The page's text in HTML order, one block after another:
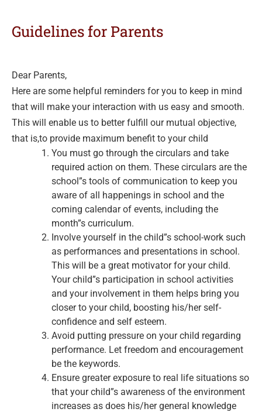
Guidelines for Parents
Dear Parents,
Here are some helpful reminders for you to keep in mind
that will make your interaction with us easy and smooth.
This will enable us to better fulfill our mutual objective,
that is,to provide maximum benefit to your child
You must go through the circulars and take
required action on them. These circulars are the
school”s tools of communication to keep you
aware of all happenings in school and the
coming calendar of events, including the
month”s curriculum.
Involve yourself in the child”s school-work such
as performances and presentations in school.
This will be a great motivator for your child.
Your child”s participation in school activities
and your involvement in them helps bring you
closer to your child, boosting his/her self-
confidence and self esteem.
Avoid putting pressure on your child regarding
performance. Let freedom and encouragement
be the keywords.
Ensure greater exposure to real life situations so
that your child”s awareness of the environment
increases as does his/her general knowledge